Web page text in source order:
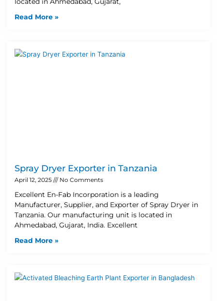
Read More »
Spray Dryer Exporter in Tanzania
April 12, 2025 No Comments
Excellent En-Fab Incorporation is a leading
Manufacturer, Supplier, and Exporter of Spray Dryer in
Tanzania. Our manufacturing unit is located in
Ahmedabad, Gujarat, India. Excellent
Read More »